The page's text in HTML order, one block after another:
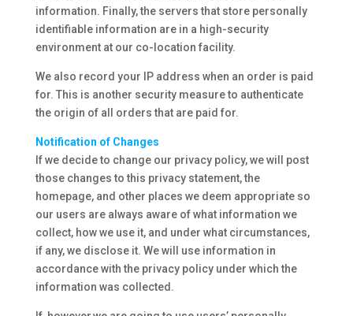
information. Finally, the servers that store personally
identifiable information are in a high-security
environment at our co-location facility.
We also record your IP address when an order is paid
for. This is another security measure to authenticate
the origin of all orders that are paid for.
Notification of Changes
If we decide to change our privacy policy, we will post
those changes to this privacy statement, the
homepage, and other places we deem appropriate so
our users are always aware of what information we
collect, how we use it, and under what circumstances,
if any, we disclose it. We will use information in
accordance with the privacy policy under which the
information was collected.